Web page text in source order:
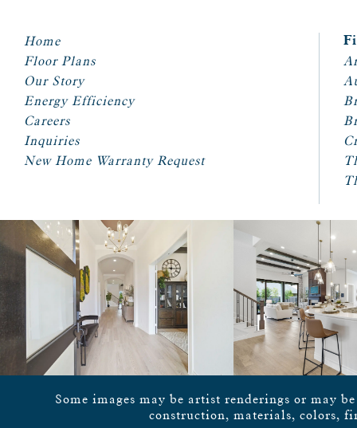
Home
Floor Plans
Our Story
Energy Efficiency
Careers
Inquiries
New Home Warranty Request
Some images may be artist renderings or may
construction, materials, colors,